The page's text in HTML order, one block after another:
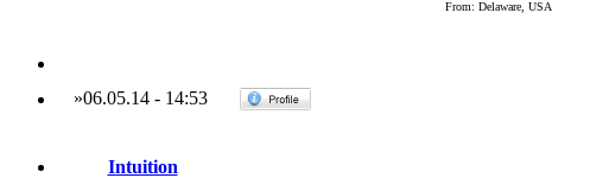
From: Delaware, USA
»06.05.14- 14:53
Intuition